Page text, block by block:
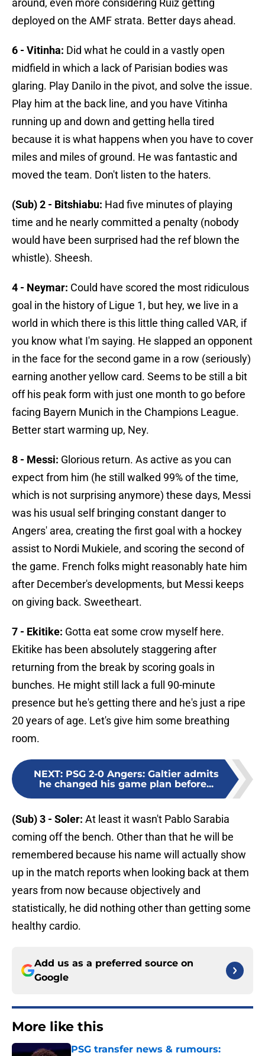
around, even more considering Ruiz getting
deployed on the AMF strata. Better days ahead.
6 - Vitinha: Did what he could in a vastly open
midfield in which a lack of Parisian bodies was
glaring. Play Danilo in the pivot, and solve the issue.
Play him at the back line, and you have Vitinha
running up and down and getting hella tired
because it is what happens when you have to cover
miles and miles of ground. He was fantastic and
moved the team. Don't listen to the haters.
(Sub) 2 - Bitshiabu: Had five minutes of playing
time and he nearly committed a penalty (nobody
would have been surprised had the ref blown the
whistle). Sheesh.
4 - Neymar: Could have scored the most ridiculous
goal in the history of Ligue 1, but hey, we live in a
world in which there is this little thing called VAR, if
you know what I'm saying. He slapped an opponent
in the face for the second game in a row (seriously)
earning another yellow card. Seems to be still a bit
off his peak form with just one month to go before
facing Bayern Munich in the Champions League.
Better start warming up, Ney.
8 - Messi: Glorious return. As active as you can
expect from him (he still walked 99% of the time,
which is not surprising anymore) these days, Messi
was his usual self bringing constant danger to
Angers' area, creating the first goal with a hockey
assist to Nordi Mukiele, and scoring the second of
the game. French folks might reasonably hate him
after December's developments, but Messi keeps
on giving back. Sweetheart.
7 - Ekitike: Gotta eat some crow myself here.
Ekitike has been absolutely staggering after
returning from the break by scoring goals in
bunches. He might still lack a full 90-minute
presence but he's getting there and he's just a ripe
20 years of age. Let's give him some breathing
room.
NEXT: PSG 2-0 Angers: Galtier admits
he changed his game plan before...
(Sub) 3 - Soler: At least it wasn't Pablo Sarabia
coming off the bench. Other than that he will be
remembered because his name will actually show
up in the match reports when looking back at them
years from now because objectively and
statistically, he did nothing other than getting some
healthy cardio.
Add us as a preferred source on
Google
More like this
PSG transfer news & rumours: